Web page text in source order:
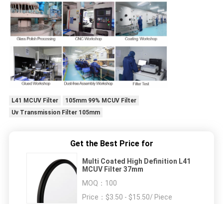
L41 MCUV Filter
105mm 99% MCUV Filter
Uv Transmission Filter 105mm
Get the Best Price for
Multi Coated High Definition L41
MCUV Filter 37mm
MOQ： 100
Price： $3.50 - $15.50/ Piece